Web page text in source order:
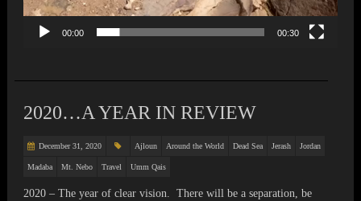
00:00 00:30
2020…A YEAR IN REVIEW
December 31, 2020 Ajloun Around the World Dead Sea Jerash Jordan
Madaba Mt. Nebo Travel Umm Qais
2020 – The year of clear vision. There will be a separation, be